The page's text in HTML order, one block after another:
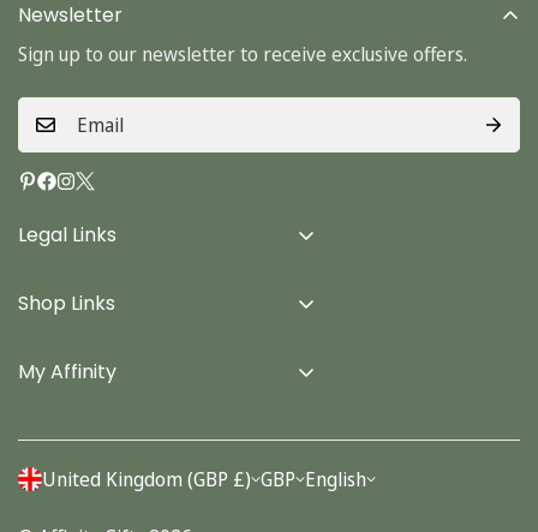
Legal Links
Terms & Conditions
Privacy Policy
Shop Links
Cards
Stationery
My Affinity
Account
Newsletter
Sign up to our newsletter to receive exclusive offers.
United Kingdom (GBP £) GBP English